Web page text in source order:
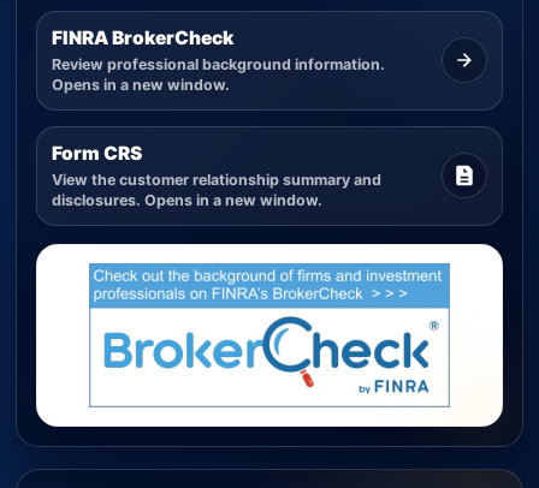
FINRA BrokerCheck
Review professional background information.
Opens in a new window.
Form CRS
View the customer relationship summary and
disclosures. Opens in a new window.